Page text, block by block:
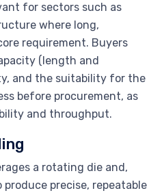
for sectors such as
where long,
requirement. Buyers
(length and
and the suitability for the
before procurement, as
and throughput.
a rotating die and,
precise, repeatable